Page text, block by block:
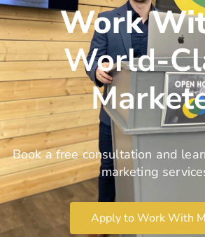
Work
World-
Book a free consultation and
marketing
Apply to Work With